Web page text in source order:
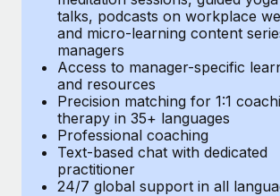
Learn More
talks, podcasts on workplace
and micro-learning content
managers
Access to manager-specific
and resources
Precision matching for 1:1
therapy in 35+ languages
Professional coaching
Text-based chat with dedicated
practitioner
24/7 global support in all